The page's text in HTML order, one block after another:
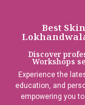
Best
Discover
Workshops
Experience the
education, and
empowering you